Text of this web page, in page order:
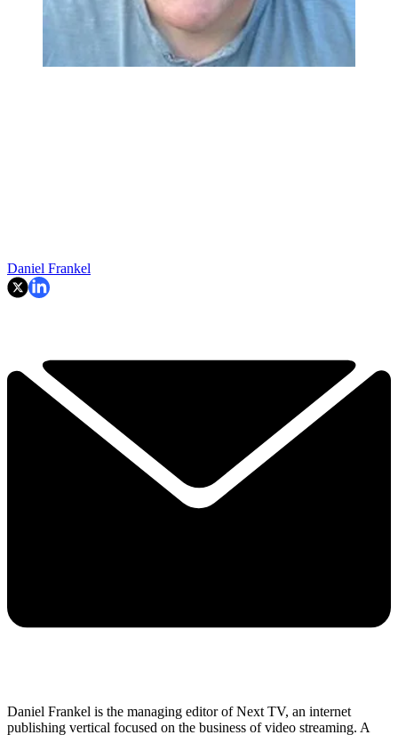
Daniel Frankel
Daniel Frankel is the managing editor of Next TV, an internet
publishing vertical focused on the business of video streaming. A